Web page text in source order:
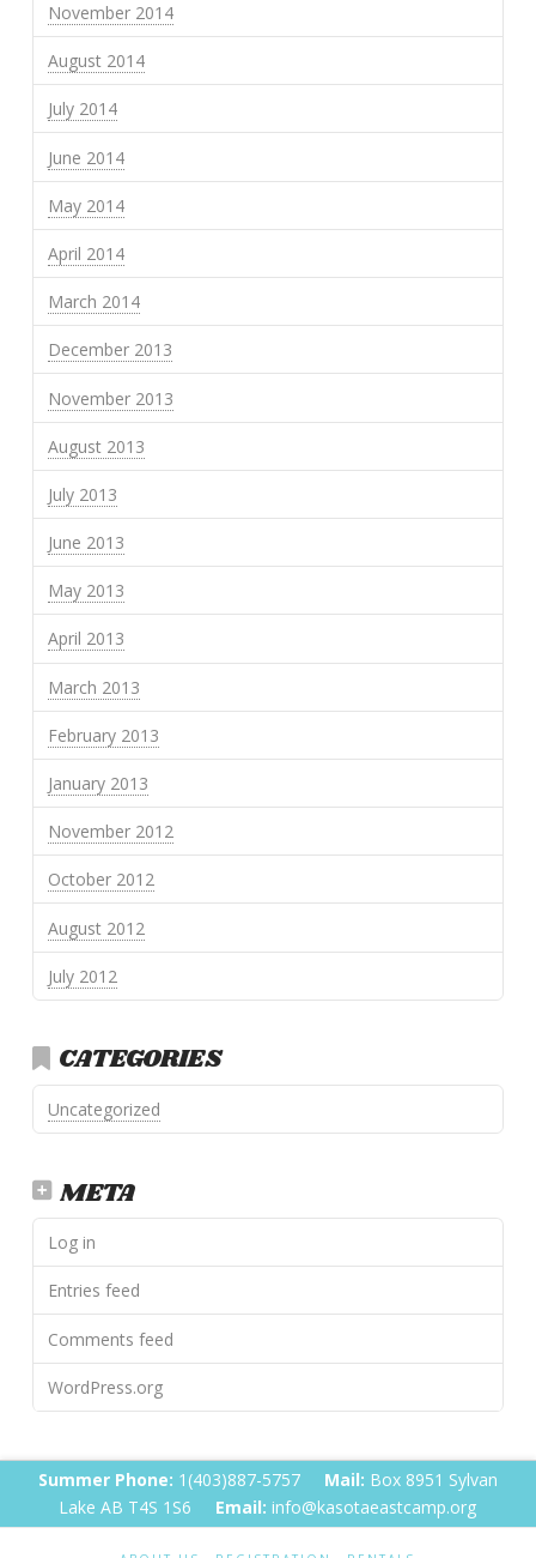
November 2014
August 2014
July 2014
June 2014
May 2014
April 2014
March 2014
December 2013
November 2013
August 2013
July 2013
June 2013
May 2013
April 2013
March 2013
February 2013
January 2013
November 2012
October 2012
August 2012
July 2012
CATEGORIES
Uncategorized
META
Log in
Entries feed
Comments feed
WordPress.org
Summer Phone: 1(403)887-5757 Mail: Box 8951 Sylvan
Lake AB T4S 1S6 Email: info@kasotaeastcamp.org